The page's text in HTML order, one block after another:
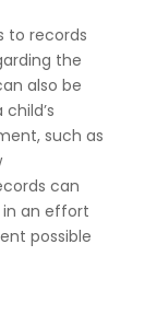
to records
the
also be
such as
can
in an effort
possible